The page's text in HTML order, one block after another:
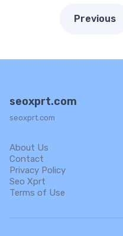
Previous
seoxprt.com
seoxprt.com
About Us
Contact
Privacy Policy
Seo Xprt
Terms of Use